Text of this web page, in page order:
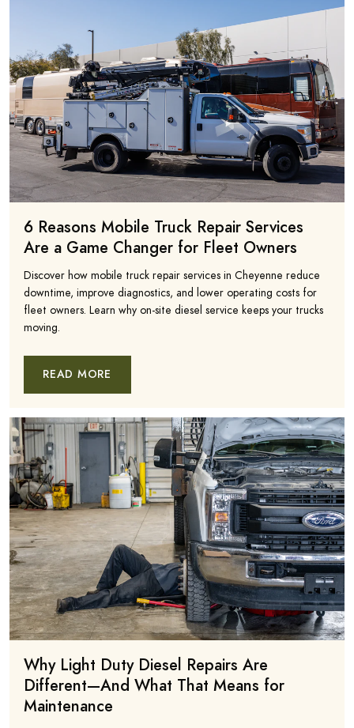
6 Reasons Mobile Truck Repair Services
Are a Game Changer for Fleet Owners
Discover how mobile truck repair services in Cheyenne reduce
downtime, improve diagnostics, and lower operating costs for
fleet owners. Learn why on-site diesel service keeps your trucks
moving.
READ MORE
Why Light Duty Diesel Repairs Are
Different—And What That Means for
Maintenance